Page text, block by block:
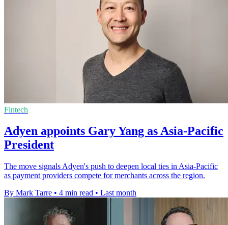
Fintech
Adyen appoints Gary Yang as Asia-Pacific
President
The move signals Adyen's push to deepen local ties in Asia-Pacific
as payment providers compete for merchants across the region.
By Mark Tarre • 4 min read • Last month